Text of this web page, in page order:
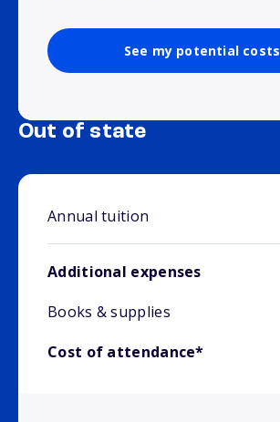
See my potential costs
Out of state
Annual tuition
Additional expenses
Books & supplies
Cost of attendance*